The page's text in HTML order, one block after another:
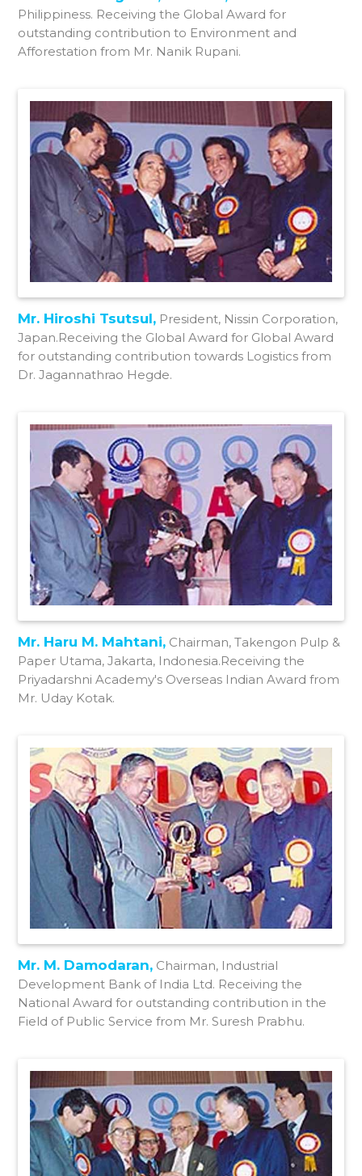
Philippiness. Receiving the Global Award for
outstanding contribution to Environment and
Afforestation from Mr. Nanik Rupani.
Mr. Hiroshi Tsutsul, President, Nissin Corporation,
Japan.Receiving the Global Award for Global Award
for outstanding contribution towards Logistics from
Dr. Jagannathrao Hegde.
Mr. Haru M. Mahtani, Chairman, Takengon Pulp &
Paper Utama, Jakarta, Indonesia.Receiving the
Priyadarshni Academy's Overseas Indian Award from
Mr. Uday Kotak.
Mr. M. Damodaran, Chairman, Industrial
Development Bank of India Ltd. Receiving the
National Award for outstanding contribution in the
Field of Public Service from Mr. Suresh Prabhu.